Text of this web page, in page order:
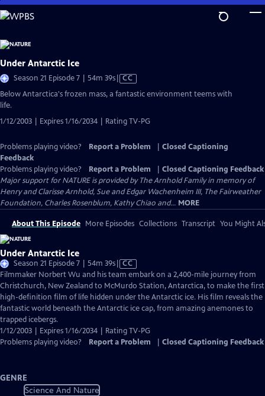
Skip
to
Content
Under Antarctic Ice
Season 21 Episode 7 | 54m 39sVideo
has
CC
Below Antarctica's frozen mass, a fantastic environment teems with
life.
1/12/2003 | Expires 1/16/2034 | Rating TV-PG
Problems playing video? Report a Problem
Closed Captioning
Feedback
Problems playing video?
Report a Problem
Closed Captioning Feedback
Major support for NATURE is provided by The Arnhold Family in memory of
Henry and Clarisse Arnhold, Sue and Edgar Wachenheim III, The Fairweather
Foundation, Charles Rosenblum, Kathy Chiao and... MORE
About This Episode More Episodes Collections Transcript You Might
Under Antarctic Ice
Season 21 Episode 7 | 54m 39sVideo
has
Closed
Captions
CC
Filmmaker Norbert Wu and his team embark on a 2,400-mile journey from
Christchurch, New Zealand to McMurdo Station, Antarctica, to make the first
high-definition film of life hidden under the Antarctic ice. His film reveals the
fantastic world beneath the Antarctic ice cap, from amazing anemones to
trapped icebergs.
1/12/2003 | Expires 1/16/2034 | Rating TV-PG
Problems playing video?
Report a Problem Closed Captioning Feedback
GENRE
Science And Nature